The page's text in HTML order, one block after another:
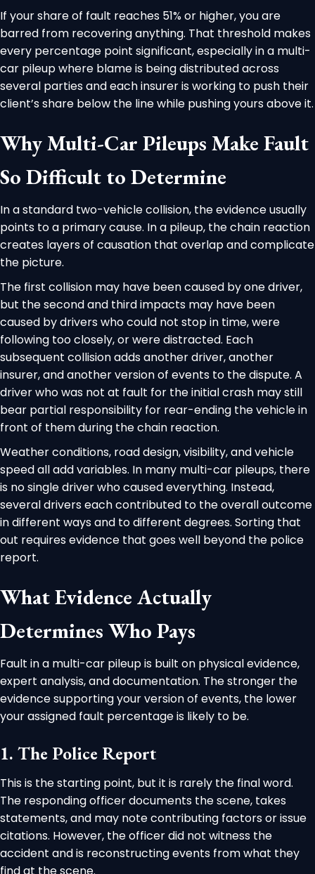
If your share of fault reaches 51% or higher, you are
barred from recovering anything. That threshold makes
every percentage point significant, especially in a multi-
car pileup where blame is being distributed across
several parties and each insurer is working to push their
client’s share below the line while pushing yours above it.
Why Multi-Car Pileups Make Fault
So Difficult to Determine
In a standard two-vehicle collision, the evidence usually
points to a primary cause. In a pileup, the chain reaction
creates layers of causation that overlap and complicate
the picture.
The first collision may have been caused by one driver,
but the second and third impacts may have been
caused by drivers who could not stop in time, were
following too closely, or were distracted. Each
subsequent collision adds another driver, another
insurer, and another version of events to the dispute. A
driver who was not at fault for the initial crash may still
bear partial responsibility for rear-ending the vehicle in
front of them during the chain reaction.
Weather conditions, road design, visibility, and vehicle
speed all add variables. In many multi-car pileups, there
is no single driver who caused everything. Instead,
several drivers each contributed to the overall outcome
in different ways and to different degrees. Sorting that
out requires evidence that goes well beyond the police
report.
What Evidence Actually
Determines Who Pays
Fault in a multi-car pileup is built on physical evidence,
expert analysis, and documentation. The stronger the
evidence supporting your version of events, the lower
your assigned fault percentage is likely to be.
1. The Police Report
This is the starting point, but it is rarely the final word.
The responding officer documents the scene, takes
statements, and may note contributing factors or issue
citations. However, the officer did not witness the
accident and is reconstructing events from what they
find at the scene.